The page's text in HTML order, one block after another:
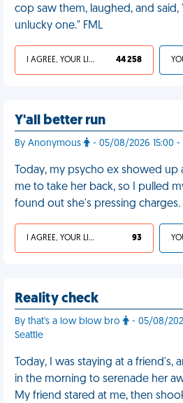
cop saw them, laughed, and said,
unlucky one." FML
I AGREE, YOUR LIFE SUCKS 44 258
Y'all better run
By Anonymous - 05/08/2026 15:00 -
Today, my psycho ex showed
me to take her back, so I pulled
found out she's pressing charges.
I AGREE, YOUR LIFE SUCKS 93
Reality check
By that's a low blow bro
- 05/08/
Seattle
Today, I was staying at a friend's,
in the morning to serenade her
My friend stared at me, then